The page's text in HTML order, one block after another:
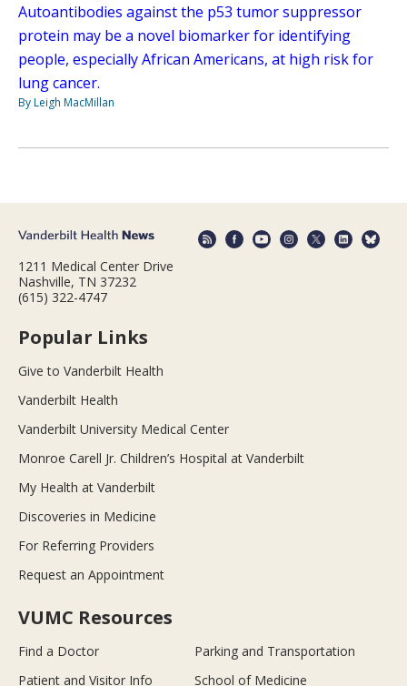
Autoantibodies against the p53 tumor suppressor
protein may be a novel biomarker for identifying
people, especially African Americans, at high risk for
lung cancer.
By Leigh MacMillan
1211 Medical Center Drive
Nashville, TN 37232
(615) 322-4747
Popular Links
Give to Vanderbilt Health
Vanderbilt Health
Vanderbilt University Medical Center
Monroe Carell Jr. Children’s Hospital at Vanderbilt
My Health at Vanderbilt
Discoveries in Medicine
For Referring Providers
Request an Appointment
VUMC Resources
Find a Doctor
Parking and Transportation
Patient and Visitor Info
School of Medicine